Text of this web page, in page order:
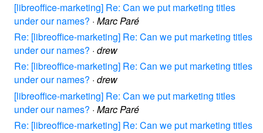
[libreoffice-marketing] Re: Can we put marketing titles
under our names? · Marc Paré
Re: [libreoffice-marketing] Re: Can we put marketing titles
under our names? · drew
Re: [libreoffice-marketing] Re: Can we put marketing titles
under our names? · drew
[libreoffice-marketing] Re: Can we put marketing titles
under our names? · Marc Paré
Re: [libreoffice-marketing] Re: Can we put marketing titles